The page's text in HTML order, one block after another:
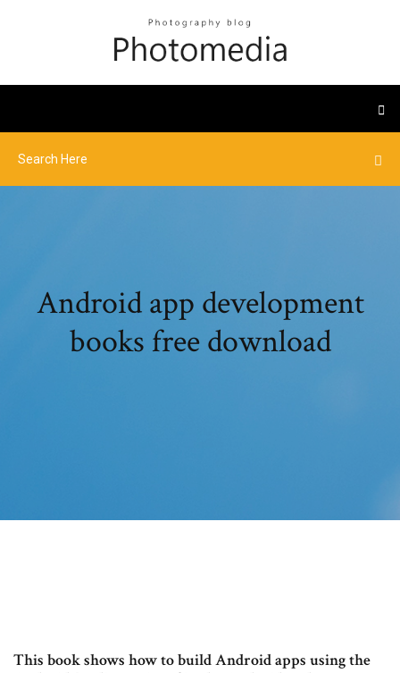
Android app development
books free download
This book shows how to build Android apps using the